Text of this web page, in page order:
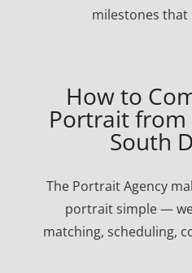
milestones
How to
Portrait
South
The Portrait Agency
portrait simple —
matching, scheduling,